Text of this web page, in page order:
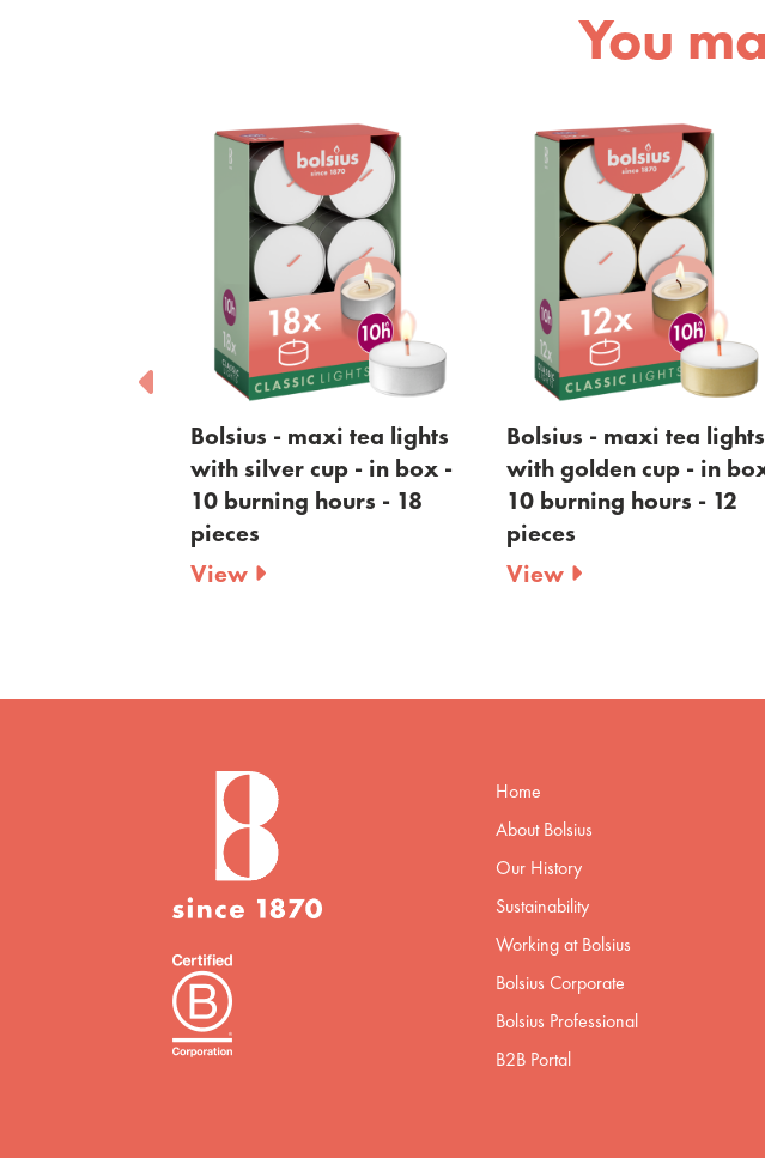
You
- maxi tea lights
silver cup - in box -
burning hours - 18
Bolsius - maxi tea lights
with golden cup - in box -
10 burning hours - 12
Bolsius -
in bag - 10
- 14-pack
Home
About Bolsius
Our History
Sustainability
Working at Bolsius
Bolsius Corporate
Bolsius Professional
B2B Portal